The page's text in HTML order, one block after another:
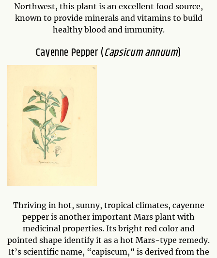
Northwest, this plant is an excellent food source,
known to provide minerals and vitamins to build
healthy blood and immunity.
Cayenne Pepper (Capsicum annuum)
Thriving in hot, sunny, tropical climates, cayenne
pepper is another important Mars plant with
medicinal properties. Its bright red color and
pointed shape identify it as a hot Mars-type remedy.
It’s scientific name, “capiscum,” is derived from the